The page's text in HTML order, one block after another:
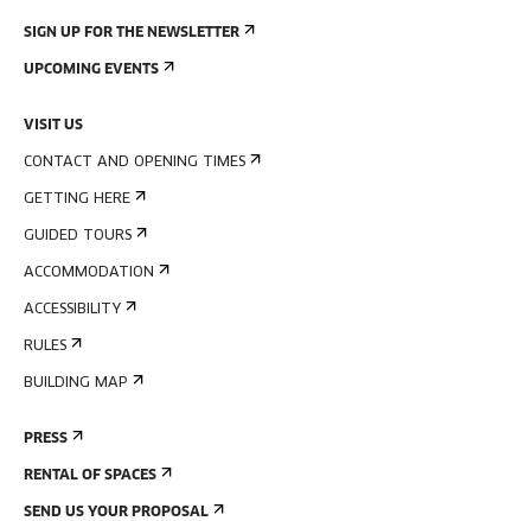
SIGN UP FOR THE NEWSLETTER
UPCOMING EVENTS
VISIT US
CONTACT AND OPENING TIMES
GETTING HERE
GUIDED TOURS
ACCOMMODATION
ACCESSIBILITY
RULES
BUILDING MAP
PRESS
RENTAL OF SPACES
SEND US YOUR PROPOSAL